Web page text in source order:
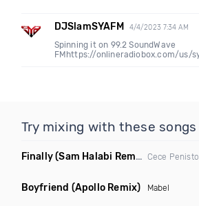
DJSlamSYAFM 4/4/2023 7:34 AM
Spinning it on 99.2 SoundWave
FMhttps://onlineradiobox.com/us/
Try mixing with these songs
Finally(Sam Halabi Remix) Cece
Boyfriend (Apollo Remix) Mabel